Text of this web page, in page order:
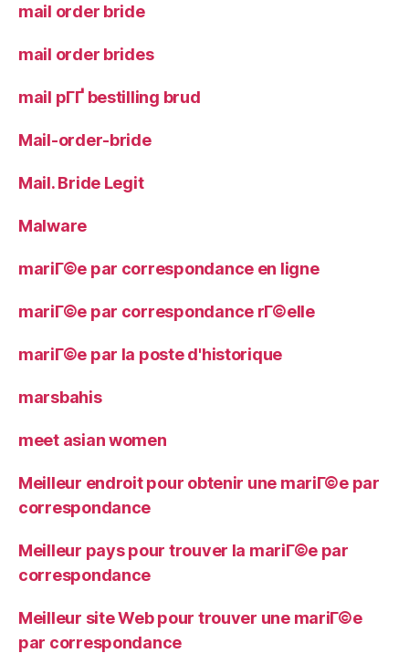
mail order bride
mail order brides
mail pГҐ bestilling brud
Mail-order-bride
Mail. Bride Legit
Malware
mariГ©e par correspondance en ligne
mariГ©e par correspondance rГ©elle
mariГ©e par la poste d'historique
marsbahis
meet asian women
Meilleur endroit pour obtenir une mariГ©e par
correspondance
Meilleur pays pour trouver la mariГ©e par
correspondance
Meilleur site Web pour trouver une mariГ©e
par correspondance